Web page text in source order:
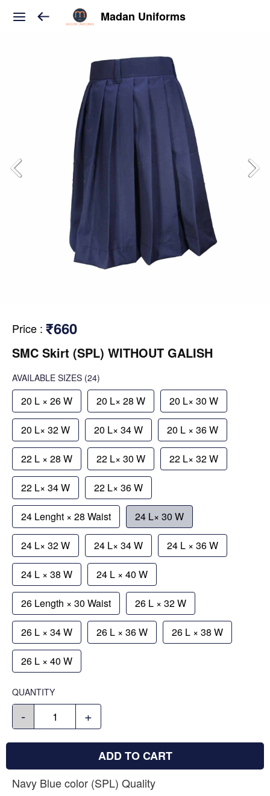
Madan Uniforms
Price : ₹660
SMC Skirt (SPL) WITHOUT GALISH
AVAILABLE SIZES (24)
20 L × 26 W 20 L× 28 W 20 L× 30 W
20 L× 32 W 20 L× 34 W 20 L × 36 W
22 L × 28 W 22 L× 30 W 22 L× 32 W
22 L× 34 W 22 L× 36 W
24 Lenght × 28 Waist 24 L× 30 W
24 L× 32 W 24 L× 34 W 24 L × 36 W
24 L × 38 W 24 L × 40 W
26 Length × 30 Waist 26 L × 32 W
26 L × 34 W 26 L × 36 W 26 L × 38 W
26 L × 40 W
QUANTITY
- +
ADD TO CART
Navy Blue color (SPL) Quality